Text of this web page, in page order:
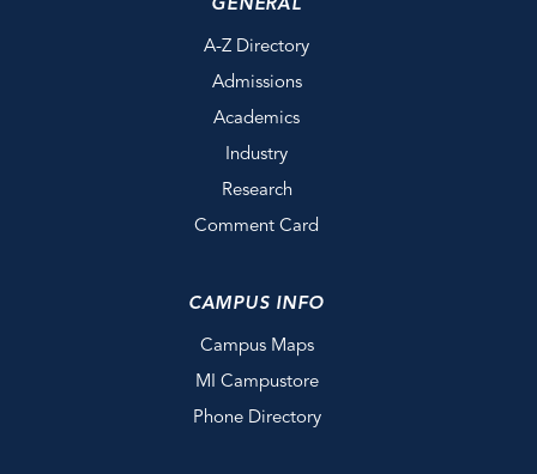
GENERAL
A-Z Directory
Admissions
Academics
Industry
Research
Comment Card
CAMPUS INFO
Campus Maps
MI Campustore
Phone Directory